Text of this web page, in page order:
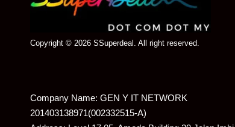
Copyright © 2026 SSuperdeal. All right reserved.
Company Name: GEN Y IT NETWORK
201403138971(002332515-A)